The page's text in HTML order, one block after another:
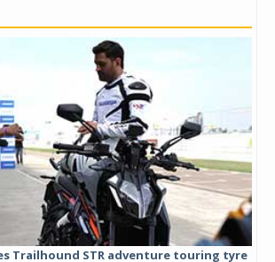
Trailhound STR adventure touring tyre